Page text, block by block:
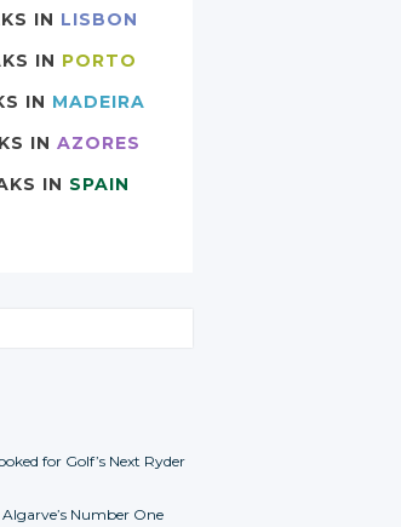
IN LISBON
IN PORTO
IN MADEIRA
IN AZORES
IN SPAIN
for Golf’s Next Ryder
Number One